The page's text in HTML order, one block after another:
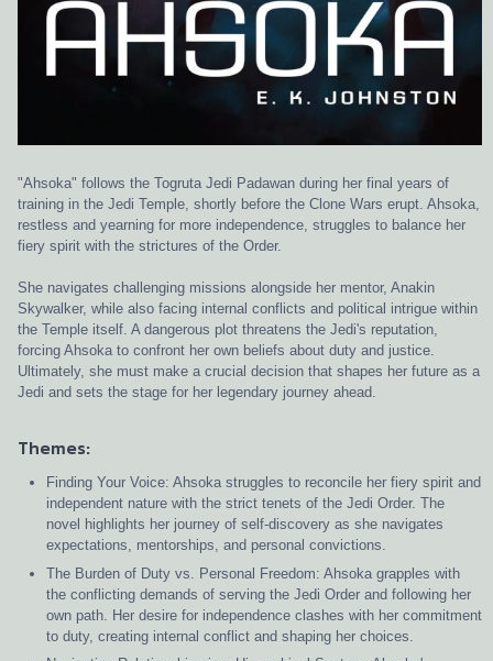
"Ahsoka" follows the Togruta Jedi Padawan during her final years of
training in the Jedi Temple, shortly before the Clone Wars erupt. Ahsoka,
restless and yearning for more independence, struggles to balance her
fiery spirit with the strictures of the Order.
She navigates challenging missions alongside her mentor, Anakin
Skywalker, while also facing internal conflicts and political intrigue within
the Temple itself. A dangerous plot threatens the Jedi's reputation,
forcing Ahsoka to confront her own beliefs about duty and justice.
Ultimately, she must make a crucial decision that shapes her future as a
Jedi and sets the stage for her legendary journey ahead.
Themes:
Finding Your Voice: Ahsoka struggles to reconcile her fiery spirit and
independent nature with the strict tenets of the Jedi Order. The
novel highlights her journey of self-discovery as she navigates
expectations, mentorships, and personal convictions.
The Burden of Duty vs. Personal Freedom: Ahsoka grapples with
the conflicting demands of serving the Jedi Order and following her
own path. Her desire for independence clashes with her commitment
to duty, creating internal conflict and shaping her choices.